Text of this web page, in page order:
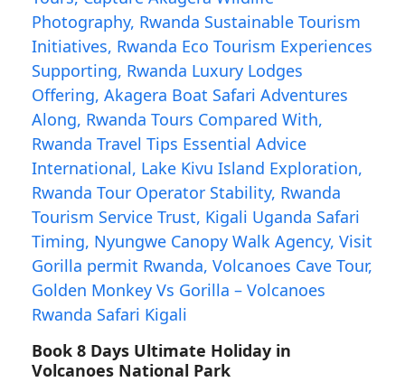
Book 8 Days Ultimate Holiday in
Volcanoes National Park